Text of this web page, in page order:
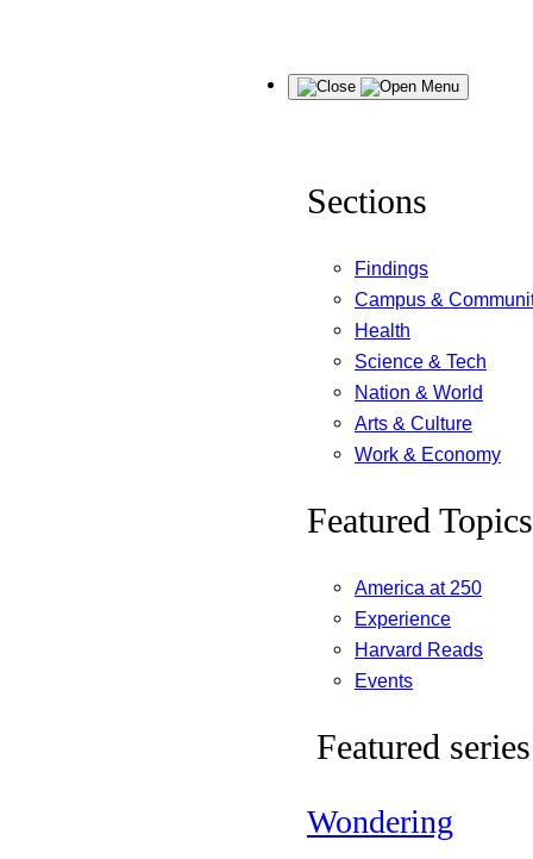
Menu
Sections
Findings
Campus &
Health
Science & Tech
Nation & World
Arts & Culture
Work & Economy
Featured Topics
America at 250
Experience
Harvard Reads
Events
Featured series
Wondering